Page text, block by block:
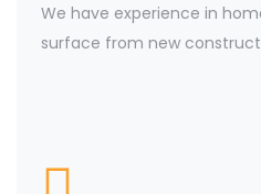
We have experience in
surface from new